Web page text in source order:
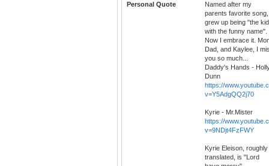
Personal Quote
Named after my
parents favorite
grew up being "the kid
with the funny name".
Now I embrace it.
Dad, and Kaylee, I
you so much...
Daddy's Hands -
Dunn
https://
v=Y5AdgQQ2j70
Kyrie - Mr.Mister
https://
v=9NDjt4FzFWY
Kyrie Eleison, roughly
translated, is "Lord